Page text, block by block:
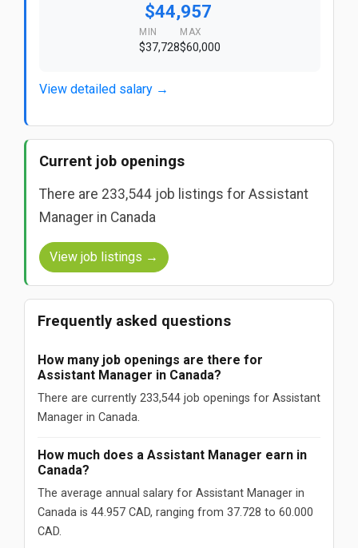
$44,957
MIN
$37,728
MAX
$60,000
View detailed salary →
Current job openings
There are 233,544 job listings for Assistant
Manager in Canada
View job listings →
Frequently asked questions
How many job openings are there for
Assistant Manager in Canada?
There are currently 233,544 job openings for Assistant
Manager in Canada.
How much does a Assistant Manager earn in
Canada?
The average annual salary for Assistant Manager in
Canada is 44.957 CAD, ranging from 37.728 to 60.000
CAD.